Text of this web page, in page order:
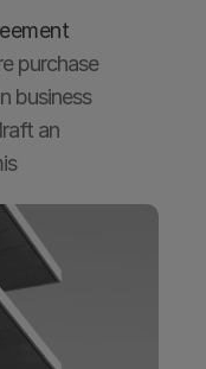
purchase
business
an